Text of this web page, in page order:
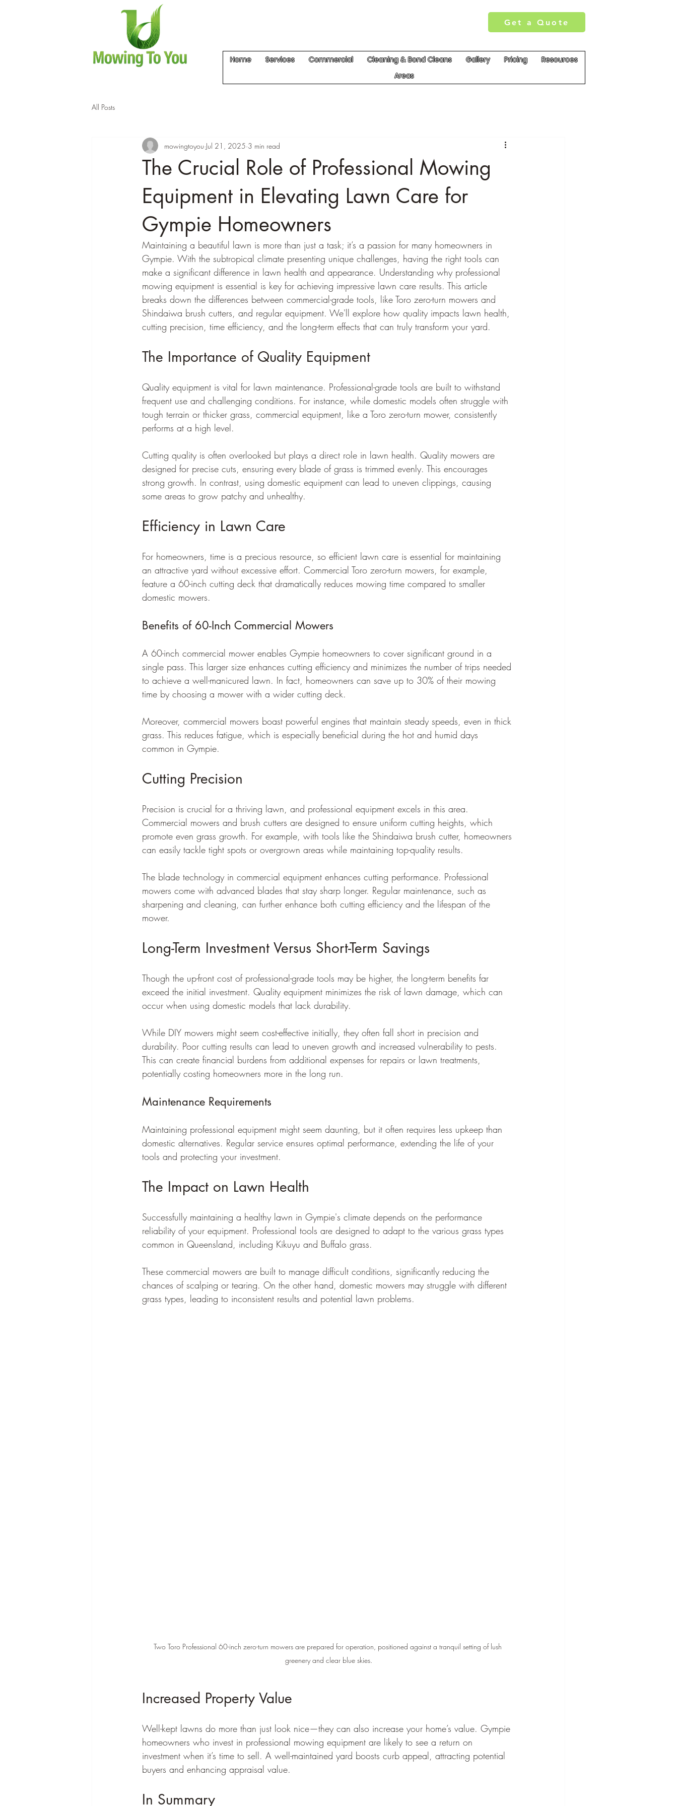
Get a Quote
Home Services Commercial Cleaning & Bond Cleans Gallery Pricing
Resources
Areas
All Posts
The Crucial Role of Professional Mowing
Equipment in Elevating Lawn Care for
Gympie Homeowners
mowingtoyou Jul 21, 2025 3 min read
Maintaining a beautiful lawn is more than just a task; it’s a passion for many homeowners in
Gympie. With the subtropical climate presenting unique challenges, having the right tools can
make a significant difference in lawn health and appearance. Understanding why professional
mowing equipment is essential is key for achieving impressive lawn care results. This article
breaks down the differences between commercial-grade tools, like Toro zero-turn mowers and
Shindaiwa brush cutters, and regular equipment. We'll explore how quality impacts lawn health,
cutting precision, time efficiency, and the long-term effects that can truly transform your yard.
The Importance of Quality Equipment
Quality equipment is vital for lawn maintenance. Professional-grade tools are built to withstand
frequent use and challenging conditions. For instance, while domestic models often struggle with
tough terrain or thicker grass, commercial equipment, like a Toro zero-turn mower, consistently
performs at a high level.
Cutting quality is often overlooked but plays a direct role in lawn health. Quality mowers are
designed for precise cuts, ensuring every blade of grass is trimmed evenly. This encourages
strong growth. In contrast, using domestic equipment can lead to uneven clippings, causing
some areas to grow patchy and unhealthy.
Efficiency in Lawn Care
For homeowners, time is a precious resource, so efficient lawn care is essential for maintaining
an attractive yard without excessive effort. Commercial Toro zero-turn mowers, for example,
feature a 60-inch cutting deck that dramatically reduces mowing time compared to smaller
domestic mowers.
Benefits of 60-Inch Commercial Mowers
A 60-inch commercial mower enables Gympie homeowners to cover significant ground in a
single pass. This larger size enhances cutting efficiency and minimizes the number of trips needed
to achieve a well-manicured lawn. In fact, homeowners can save up to 30% of their mowing
time by choosing a mower with a wider cutting deck.
Moreover, commercial mowers boast powerful engines that maintain steady speeds, even in thick
grass. This reduces fatigue, which is especially beneficial during the hot and humid days
common in Gympie.
Cutting Precision
Precision is crucial for a thriving lawn, and professional equipment excels in this area.
Commercial mowers and brush cutters are designed to ensure uniform cutting heights, which
promote even grass growth. For example, with tools like the Shindaiwa brush cutter, homeowners
can easily tackle tight spots or overgrown areas while maintaining top-quality results.
The blade technology in commercial equipment enhances cutting performance. Professional
mowers come with advanced blades that stay sharp longer. Regular maintenance, such as
sharpening and cleaning, can further enhance both cutting efficiency and the lifespan of the
mower.
Long-Term Investment Versus Short-Term Savings
Though the up-front cost of professional-grade tools may be higher, the long-term benefits far
exceed the initial investment. Quality equipment minimizes the risk of lawn damage, which can
occur when using domestic models that lack durability.
While DIY mowers might seem cost-effective initially, they often fall short in precision and
durability. Poor cutting results can lead to uneven growth and increased vulnerability to pests.
This can create financial burdens from additional expenses for repairs or lawn treatments,
potentially costing homeowners more in the long run.
Maintenance Requirements
Maintaining professional equipment might seem daunting, but it often requires less upkeep than
domestic alternatives. Regular service ensures optimal performance, extending the life of your
tools and protecting your investment.
The Impact on Lawn Health
Successfully maintaining a healthy lawn in Gympie's climate depends on the performance
reliability of your equipment. Professional tools are designed to adapt to the various grass types
common in Queensland, including Kikuyu and Buffalo grass.
These commercial mowers are built to manage difficult conditions, significantly reducing the
chances of scalping or tearing. On the other hand, domestic mowers may struggle with different
grass types, leading to inconsistent results and potential lawn problems.
Two Toro Professional 60-inch zero-turn mowers are prepared for operation, positioned against a tranquil setting of lush
greenery and clear blue skies.
Increased Property Value
Well-kept lawns do more than just look nice—they can also increase your home’s value. Gympie
homeowners who invest in professional mowing equipment are likely to see a return on
investment when it’s time to sell. A well-maintained yard boosts curb appeal, attracting potential
buyers and enhancing appraisal value.
In Summary